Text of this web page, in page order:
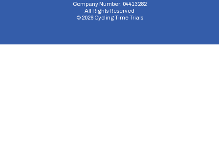
Company Number: 04413282
All Rights Reserved
© 2026Cycling Time Trials